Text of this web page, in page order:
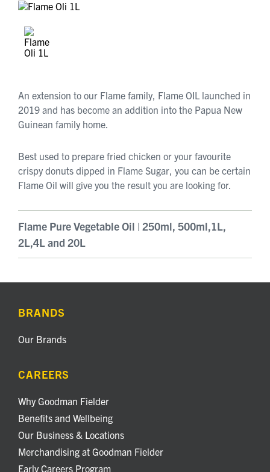
An extension to our Flame family, Flame OIL launched in
2019 and has become an addition into the Papua New
Guinean family home.
Best used to prepare fried chicken or your favourite
crispy donuts dipped in Flame Sugar, you can be certain
Flame Oil will give you the result you are looking for.
Flame Pure Vegetable Oil | 250ml, 500ml,1L,
2L,4L and 20L
BRANDS
Our Brands
CAREERS
Why Goodman Fielder
Benefits and Wellbeing
Our Business & Locations
Merchandising at Goodman Fielder
Early Careers Program